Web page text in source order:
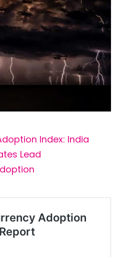
Index: India
Lead